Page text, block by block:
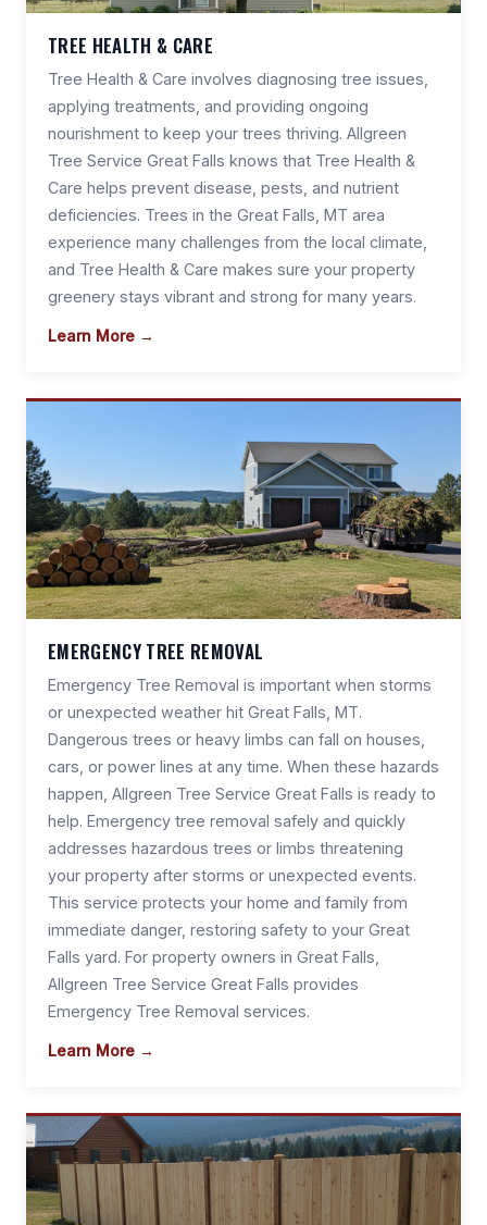
TREE HEALTH & CARE
Tree Health & Care involves diagnosing tree issues,
applying treatments, and providing ongoing
nourishment to keep your trees thriving. Allgreen
Tree Service Great Falls knows that Tree Health &
Care helps prevent disease, pests, and nutrient
deficiencies. Trees in the Great Falls, MT area
experience many challenges from the local climate,
and Tree Health & Care makes sure your property
greenery stays vibrant and strong for many years.
Learn More →
EMERGENCY TREE REMOVAL
Emergency Tree Removal is important when storms
or unexpected weather hit Great Falls, MT.
Dangerous trees or heavy limbs can fall on houses,
cars, or power lines at any time. When these hazards
happen, Allgreen Tree Service Great Falls is ready to
help. Emergency tree removal safely and quickly
addresses hazardous trees or limbs threatening
your property after storms or unexpected events.
This service protects your home and family from
immediate danger, restoring safety to your Great
Falls yard. For property owners in Great Falls,
Allgreen Tree Service Great Falls provides
Emergency Tree Removal services.
Learn More →